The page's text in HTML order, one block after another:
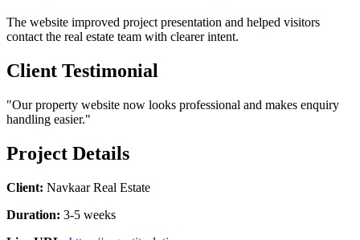
The website improved project presentation and helped visitors
contact the real estate team with clearer intent.
Client Testimonial
"Our property website now looks professional and makes enquiry
handling easier."
Project Details
Client: Navkaar Real Estate
Duration: 3-5 weeks